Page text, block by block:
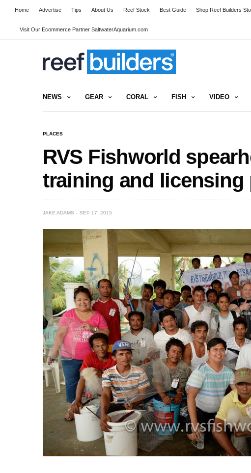
Home Advertise Tips About Us Reef Stock Best Guide Shop Reef Builders
Visit Our Ecommerce Partner SaltwaterAquarium.com
NEWS GEAR CORAL FISH VIDEO
PLACES
RVS Fishworld
training and licensing
JAKE ADAMS SEP 17, 2015